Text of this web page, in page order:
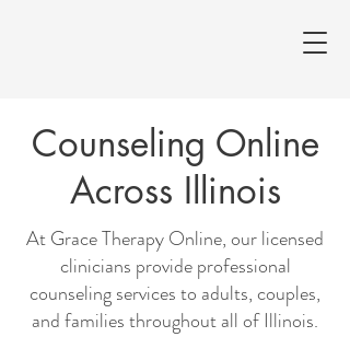
Counseling Online
Across Illinois
At Grace Therapy Online, our licensed
clinicians provide professional
counseling services to adults, couples,
and families throughout all of Illinois.